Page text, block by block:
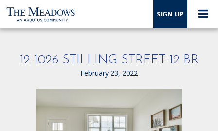
SIGN UP
12-1026 STILLING STREET-12 BR
February 23, 2022